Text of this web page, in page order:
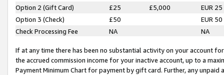
Option 2 (Gift Card)
£25 £5,000
EUR 25
Option 3 (Check)
£50
EUR 50
Check Processing Fee
NA NA
If at any time there has been no substantial activity on your account
the accrued commission income for your inactive account, up to a
Payment Minimum Chart for payment by gift card. Further, any